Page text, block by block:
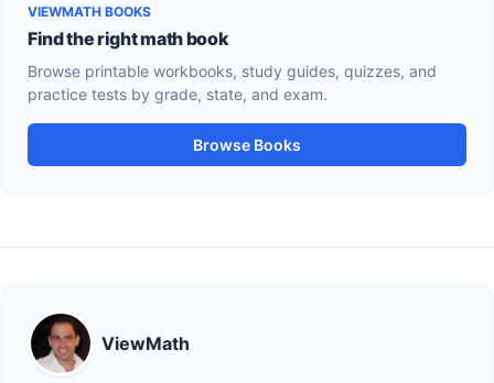
VIEWMATH BOOKS
Find the right math book
Browse printable workbooks, study guides, quizzes, and
practice tests by grade, state, and exam.
Browse Books
ViewMath